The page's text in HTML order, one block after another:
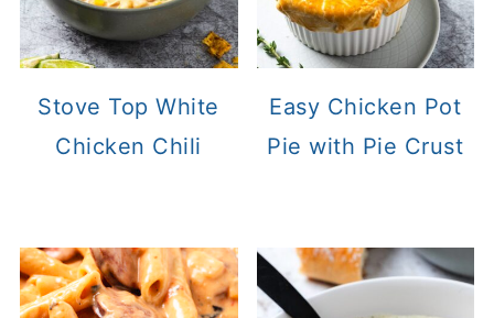
Stove Top White
Chicken Chili
Easy Chicken Pot
Pie with Pie Crust